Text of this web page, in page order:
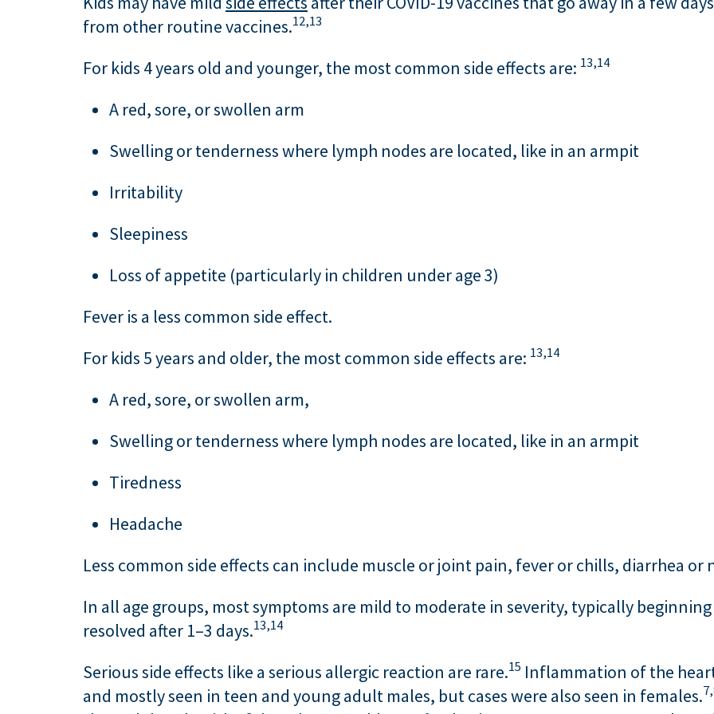
from other routine vaccines.12,13
For kids 4 years old and younger, the most common side effects are: 13,14
A red, sore, or swollen arm
Swelling or tenderness where lymph nodes are located, like in an armpit
Irritability
Sleepiness
Loss of appetite (particularly in children under age 3)
Fever is a less common side effect.
For kids 5 years and older, the most common side effects are: 13,14
A red, sore, or swollen arm,
Swelling or tenderness where lymph nodes are located, like in an armpit
Tiredness
Headache
Less common side effects can include muscle or joint pain, fever or chills, diarrhea or
In all age groups, most symptoms are mild to moderate in severity, typically
resolved after 1–3 days.13,14
Serious side effects like a serious allergic reaction are rare.15 Inflammation of the
and mostly seen in teen and young adult males, but cases were also seen in females.7,